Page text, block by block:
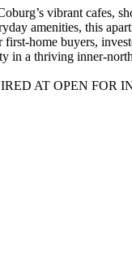
vibrant cafes,
amenities, this
home buyers,
in a thriving inner-
AT OPEN FOR